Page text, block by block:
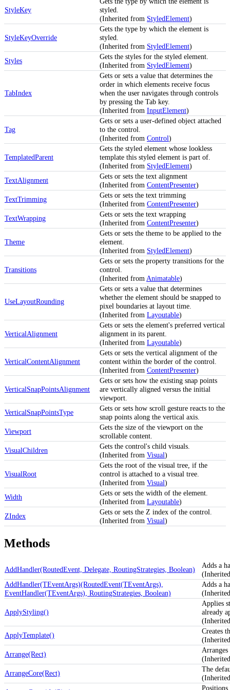
StyleKey
styled.
(Inherited from StyledElement)
StyleKeyOverride
Gets the type by which the element is
styled.
(Inherited from StyledElement)
Styles
Gets the styles for the styled element.
(Inherited from StyledElement)
TabIndex
Gets or sets a value that determines the
order in which elements receive focus
when the user navigates through controls
by pressing the Tab key.
(Inherited from InputElement)
Tag
Gets or sets a user-defined object attached
to the control.
(Inherited from Control)
TemplatedParent
Gets the styled element whose lookless
template this styled element is part of.
(Inherited from StyledElement)
TextAlignment
Gets or sets the text alignment
(Inherited from ContentPresenter)
TextTrimming
Gets or sets the text trimming
(Inherited from ContentPresenter)
TextWrapping
Gets or sets the text wrapping
(Inherited from ContentPresenter)
Theme
Gets or sets the theme to be applied to the
element.
(Inherited from StyledElement)
Transitions
Gets or sets the property transitions for the
control.
(Inherited fromAnimatable)
UseLayoutRounding
Gets or sets a value that determines
whether the element should be snapped to
pixel boundaries at layout time.
(Inherited from Layoutable)
VerticalAlignment
Gets or sets the element's preferred vertical
alignment in its parent.
(Inherited from Layoutable)
VerticalContentAlignment
Gets or sets the vertical alignment of the
content within the border of the control.
(Inherited from ContentPresenter)
VerticalSnapPointsAlignment
Gets or sets how the existing snap points
are vertically aligned versus the initial
viewport.
VerticalSnapPointsType
Gets or sets how scroll gesture reacts to the
snap points along the vertical axis.
Viewport
Gets the size of the viewport on the
scrollable content.
VisualChildren
Gets the control's child visuals.
(Inherited from Visual)
VisualRoot
Gets the root of the visual tree, if the
control is attached to a visual tree.
(Inherited from Visual)
Width
Gets or sets the width of the element.
(Inherited from Layoutable)
ZIndex
Gets or sets the Z index of the control.
(Inherited from Visual)
Methods
AddHandler(RoutedEvent, Delegate, RoutingStrategies, Boolean)
Adds a
AddHandler(TEventArgs)(RoutedEvent(TEventArgs),
EventHandler(TEventArgs), RoutingStrategies, Boolean)
Adds a
ApplyStyling()
Applies
already
ApplyTemplate()
Creates
Arrange(Rect)
ArrangeCore(Rect)
The
Positions